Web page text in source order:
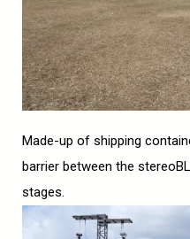
Made-up of shipping
barrier between the
stages.